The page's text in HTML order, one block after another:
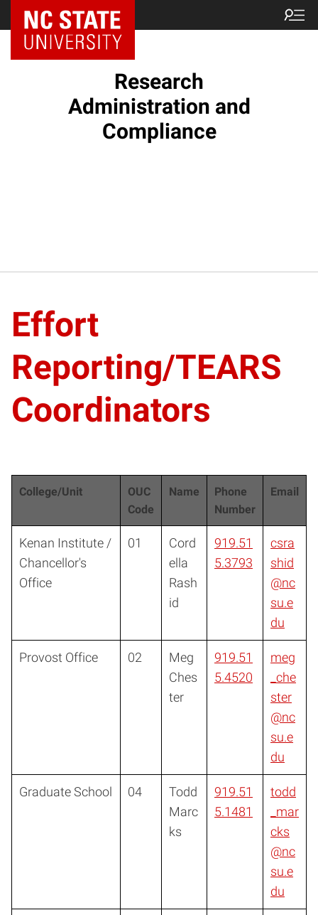
NC State Home
Research
Administration and
Compliance
Effort
Reporting/TEARS
Coordinators
College/Unit
OUC
Code
Name
Phone
Number
Email
Kenan Institute /
Chancellor's
Office
01
Cord
ella
Rash
id
919.51
5.3793
csra
shid
@nc
su.e
du
Provost Office 02
Meg
Ches
ter
919.51
5.4520
meg
_che
ster
@nc
su.e
du
Graduate School 04
Todd
Marc
ks
919.51
5.1481
todd
_mar
cks
@nc
su.e
du